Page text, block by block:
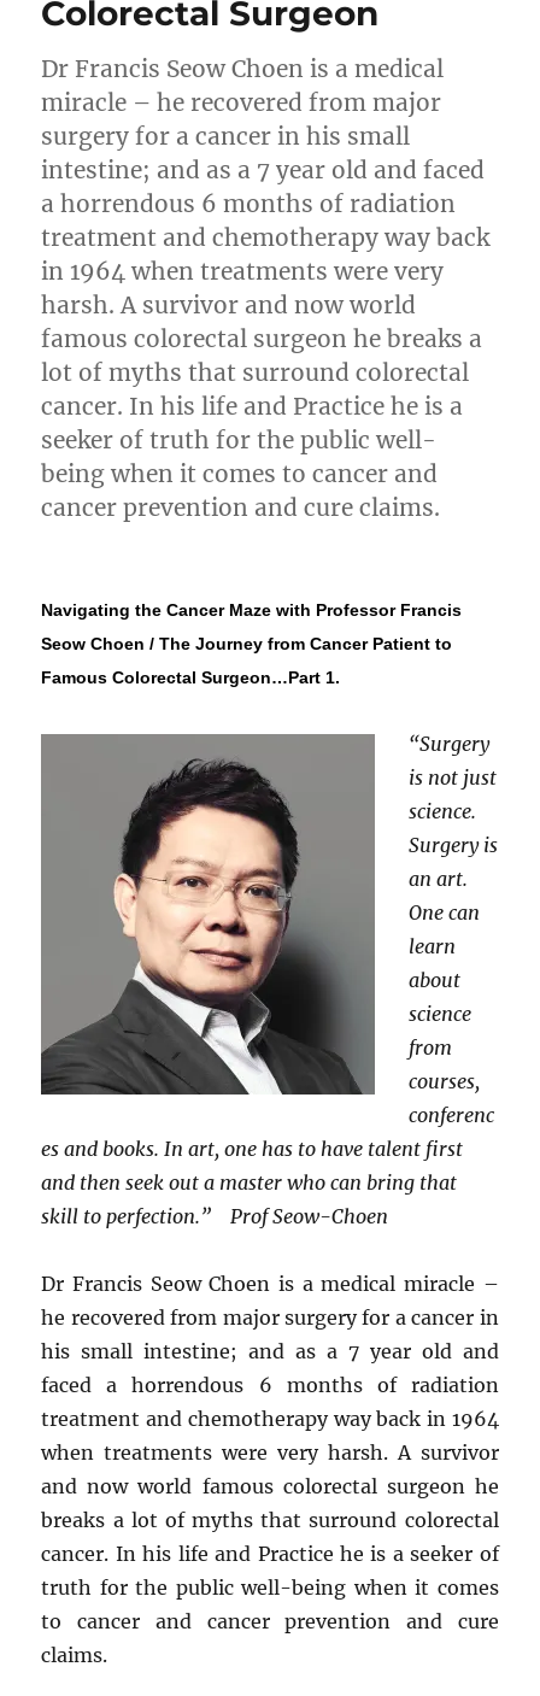
Colorectal Surgeon
Dr Francis Seow Choen is a medical
miracle – he recovered from major
surgery for a cancer in his small
intestine; and as a 7 year old and faced
a horrendous 6 months of radiation
treatment and chemotherapy way back
in 1964 when treatments were very
harsh. A survivor and now world
famous colorectal surgeon he breaks a
lot of myths that surround colorectal
cancer. In his life and Practice he is a
seeker of truth for the public well-
being when it comes to cancer and
cancer prevention and cure claims.
Navigating the Cancer Maze with Professor Francis
Seow Choen / The Journey from Cancer Patient to
Famous Colorectal Surgeon…Part 1.
“Surgery
is not just
science.
Surgery is
an art.
One can
learn
about
science
from
courses,
conferenc
es and books. In art, one has to have talent first
and then seek out a master who can bring that
skill to perfection.” Prof Seow-Choen
Dr Francis Seow Choen is a medical miracle –
he recovered from major surgery for a cancer in
his small intestine; and as a 7 year old and
faced a horrendous 6 months of radiation
treatment and chemotherapy way back in 1964
when treatments were very harsh. A survivor
and now world famous colorectal surgeon he
breaks a lot of myths that surround colorectal
cancer. In his life and Practice he is a seeker of
truth for the public well-being when it comes
to cancer and cancer prevention and cure
claims.